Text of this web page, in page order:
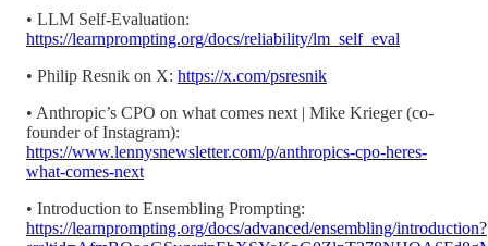
• LLM Self-Evaluation:
https://learnprompting.org/docs/reliability/lm_self_eval
• Philip Resnik on X: https://x.com/psresnik
• Anthropic’s CPO on what comes next | Mike Krieger (co-
founder of Instagram):
https://www.lennysnewsletter.com/p/anthropics-cpo-heres-
what-comes-next
• Introduction to Ensembling Prompting:
https://learnprompting.org/docs/advanced/ensembling/introduction?